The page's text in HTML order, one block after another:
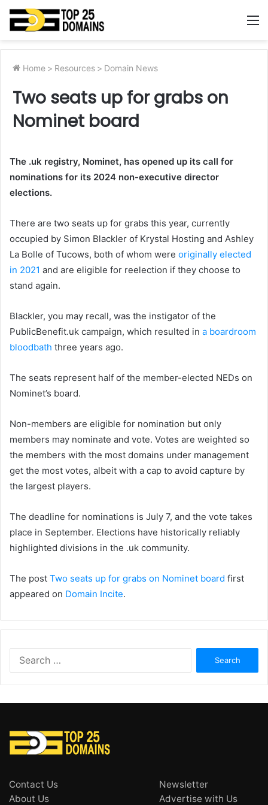
Home > Resources > Domain News
Two seats up for grabs on
Nominet board
The .uk registry, Nominet, has opened up its call for
nominations for its 2024 non-executive director
elections.
There are two seats up for grabs this year, currently
occupied by Simon Blackler of Krystal Hosting and Ashley
La Bolle of Tucows, both of whom were originally elected
in 2021 and are eligible for reelection if they choose to
stand again.
Blackler, you may recall, was the instigator of the
PublicBenefit.uk campaign, which resulted in a boardroom
bloodbath three years ago.
The seats represent half of the member-elected NEDs on
Nominet’s board.
Non-members are eligible for nomination but only
members may nominate and vote. Votes are weighted so
the members with the most domains under management
get the most votes, albeit with a cap to avoid capture by
the largest players.
The deadline for nominations is July 7, and the vote takes
place in September. Elections have historically reliably
highlighted divisions in the .uk community.
The post Two seats up for grabs on Nominet board first
appeared on Domain Incite.
Contact Us
About Us
Newsletter
Advertise with Us